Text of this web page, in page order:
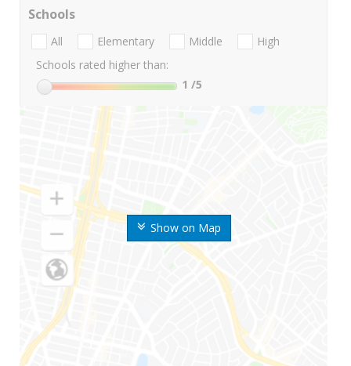
Show on Map
Schools
All Elementary Middle
High
Schools rated higher than:
1 /5